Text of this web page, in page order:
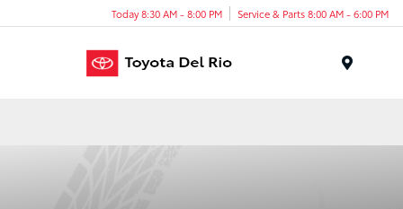
Today 8:30 AM - 8:00 PM Service & Parts 8:00 AM - 6:00 PM